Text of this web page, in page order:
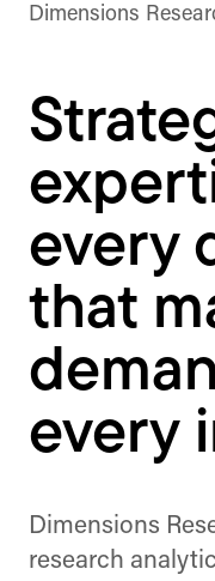
Dimensions
every
that
every
Dimensions
research